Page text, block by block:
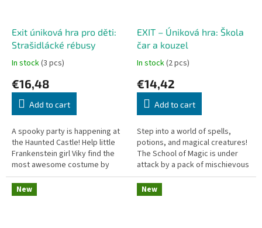
Exit úniková hra pro děti:
Strašidlácké rébusy
In stock(3 pcs)
€16,48
Add to cart
A spooky party is happening at
the Haunted Castle! Help little
Frankenstein girl Viky find the
most awesome costume by
solving fun puzzles. Designed
specifically for kids aged...
EXIT – Úniková hra: Škola
čar a kouzel
In stock(2 pcs)
€14,42
Add to cart
Step into a world of spells,
potions, and magical creatures!
The School of Magic is under
attack by a pack of mischievous
imps, causing all students and
teachers to vanish. Grab...
New New